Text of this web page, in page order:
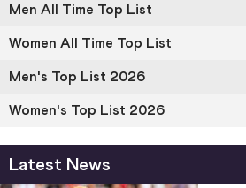
Men All Time Top List
Women All Time Top List
Men's Top List 2026
Women's Top List 2026
Latest News